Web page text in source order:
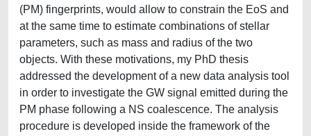
(PM) fingerprints, would allow to constrain the EoS and
at the same time to estimate combinations of stellar
parameters, such as mass and radius of the two
objects. With these motivations, my PhD thesis
addressed the development of a new data analysis tool
in order to investigate the GW signal emitted during the
PM phase following a NS coalescence. The analysis
procedure is developed inside the framework of the